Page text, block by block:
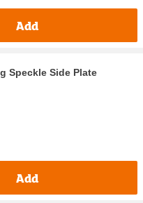
Add
Speckle Side Plate
Add